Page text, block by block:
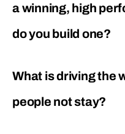
a winning, high
do you build one?
What is driving the
people not stay?